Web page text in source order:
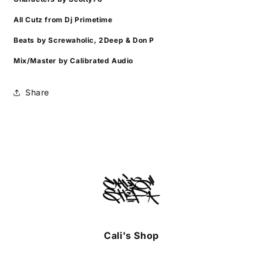
All Cutz from Dj Primetime
Beats by Screwaholic, 2Deep & Don P
Mix/Master by Calibrated Audio
Share
Cali's Shop